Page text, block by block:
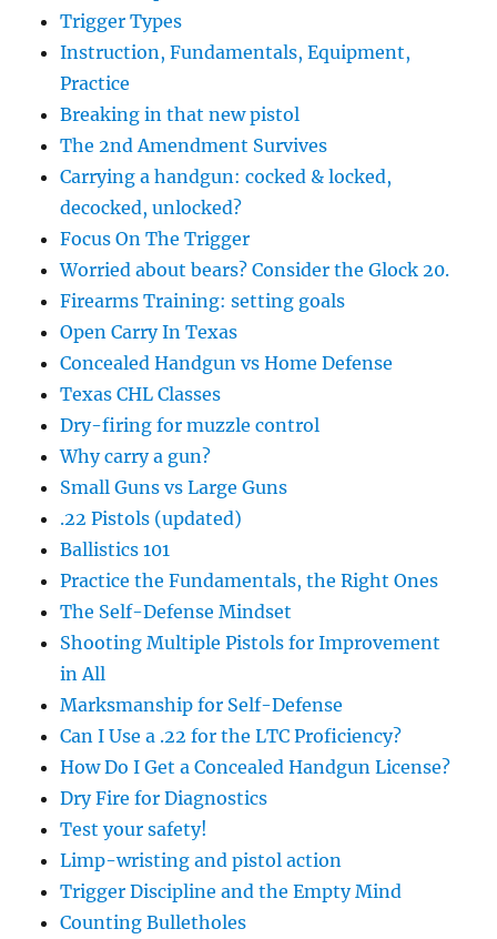
Trigger Types
Instruction, Fundamentals, Equipment,
Practice
Breaking in that new pistol
The 2nd Amendment Survives
Carrying a handgun: cocked & locked,
decocked, unlocked?
Focus On The Trigger
Worried about bears? Consider the Glock 20.
Firearms Training: setting goals
Open Carry In Texas
Concealed Handgun vs Home Defense
Texas CHL Classes
Dry-firing for muzzle control
Why carry a gun?
Small Guns vs Large Guns
.22 Pistols (updated)
Ballistics 101
Practice the Fundamentals, the Right Ones
The Self-Defense Mindset
Shooting Multiple Pistols for Improvement
in All
Marksmanship for Self-Defense
Can I Use a .22 for the LTC Proficiency?
How Do I Get a Concealed Handgun License?
Dry Fire for Diagnostics
Test your safety!
Limp-wristing and pistol action
Trigger Discipline and the Empty Mind
Counting Bulletholes